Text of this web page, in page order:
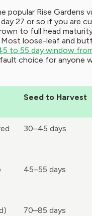
popular Rise Gardens
27 or so if you are
to full head
loose-leaf and
to 55 day window
choice for anyone
Seed to Harvest
30–45 days
45–55 days
70–85 days